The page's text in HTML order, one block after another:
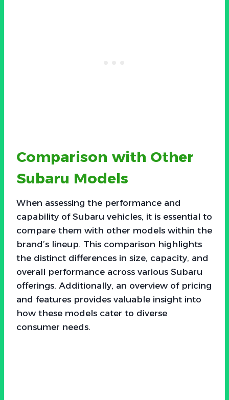
Comparison with Other
Subaru Models
When assessing the performance and
capability of Subaru vehicles, it is essential to
compare them with other models within the
brand’s lineup. This comparison highlights
the distinct differences in size, capacity, and
overall performance across various Subaru
offerings. Additionally, an overview of pricing
and features provides valuable insight into
how these models cater to diverse
consumer needs.